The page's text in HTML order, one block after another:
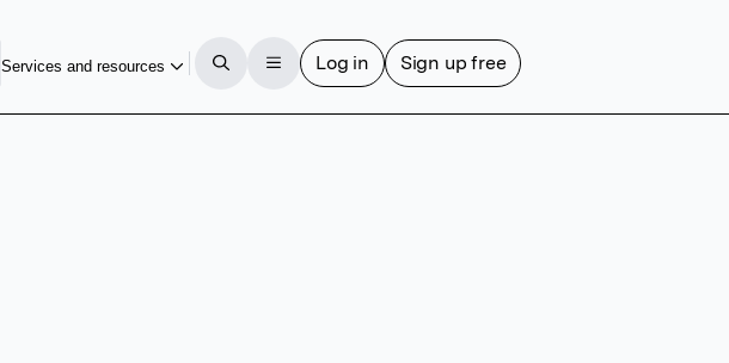
Services and resources Log in Sign up free